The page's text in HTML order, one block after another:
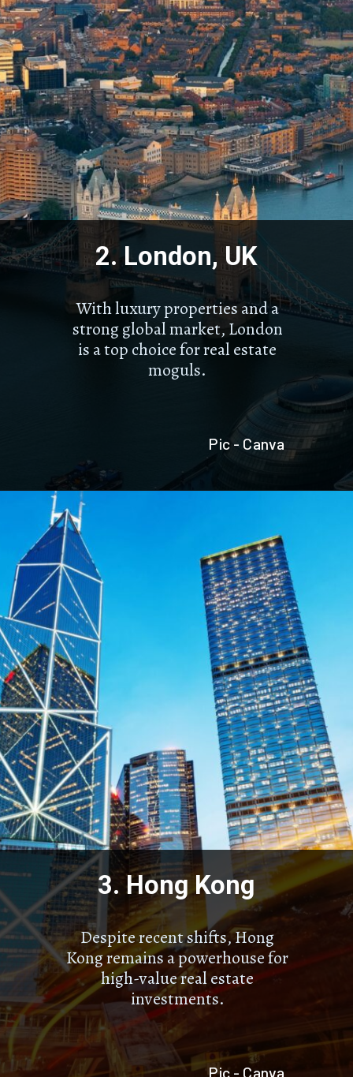
With luxury properties and a
strong global market, London
is a top choice for real estate
moguls.
Pic - Canva
2. London, UK
Despite recent shifts, Hong
Kong remains a powerhouse for
high-value real estate
investments.
Pic - Canva
3. Hong Kong